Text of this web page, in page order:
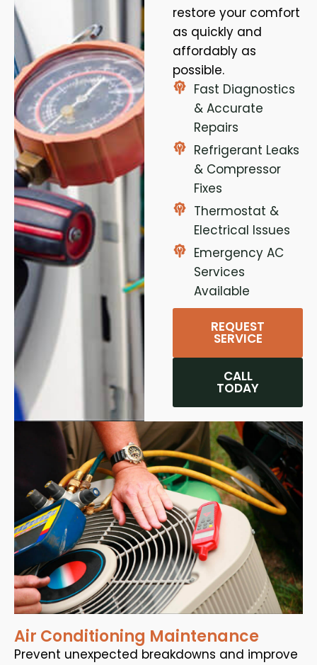
restore your comfort
as quickly and
affordably as
possible.
Fast Diagnostics
& Accurate
Repairs
Refrigerant Leaks
& Compressor
Fixes
Thermostat &
Electrical Issues
Emergency AC
Services
Available
REQUEST
SERVICE
CALL
TODAY
Air Conditioning Maintenance
Prevent unexpected breakdowns and improve